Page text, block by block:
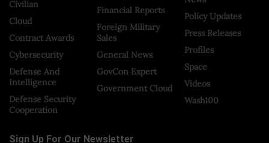
Civilian
Cloud
Contract Awards
Cybersecurity
Defense And
Intelligence
Defense Security
Cooperation
Financial Reports
Foreign Military
Sales
General News
GovCon Expert
Government Cloud
Policy Updates
Press Releases
Profiles
Space
Videos
Wash100
Sign Up For Our Newsletter